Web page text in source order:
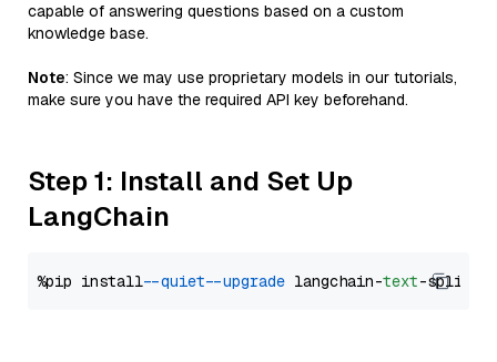
capable of answering questions based on a custom
knowledge base.
Note: Since we may use proprietary models in our tutorials,
make sure you have the required API key beforehand.
Step 1: Install and Set Up
LangChain
%pip install --quiet --upgrade langchain-text